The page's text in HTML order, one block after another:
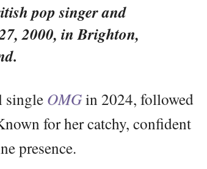
pop singer and
2000, in Brighton,
single OMGin 2024, followed
for her catchy, confident
presence.